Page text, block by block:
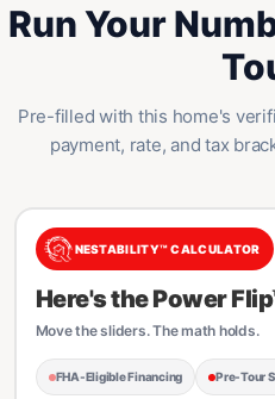
Run Your
Pre-filled with this home's
payment, rate, and tax
NESTABILITY™ CALCULATOR
Here's the Power
Move the sliders. The math holds.
FHA-Eligible Financing Pre-Tour